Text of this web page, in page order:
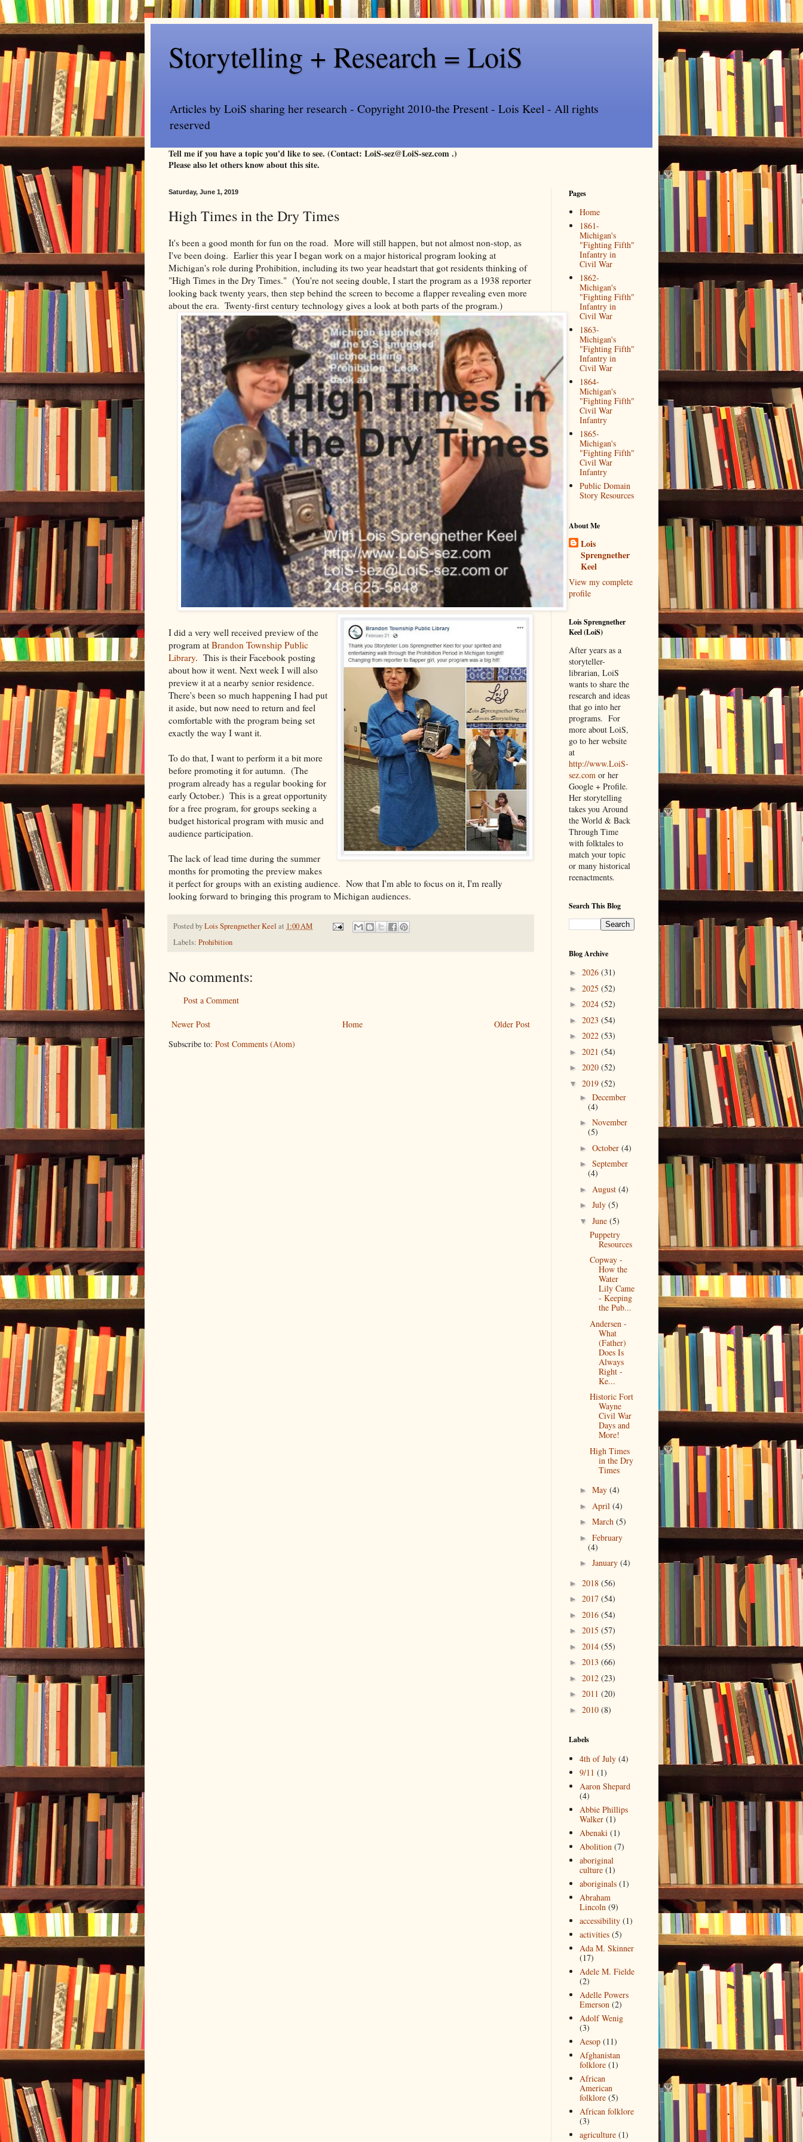
Storytelling + Research = LoiS
Articles by LoiS sharing her research - Copyright 2010-the Present - Lois Keel - All rights
reserved
Tell me if you have a topic you'd like to see. (Contact: LoiS-sez@LoiS-sez.com .)
Please also let others know about this site.
Saturday, June 1, 2019
High Times in the Dry Times
It's been a good month for fun on the road. More will still happen, but not almost non-stop, as
I've been doing. Earlier this year I began work on a major historical program looking at
Michigan's role during Prohibition, including its two year headstart that got residents thinking of
"High Times in the Dry Times." (You're not seeing double, I start the program as a 1938 reporter
looking back twenty years, then step behind the screen to become a flapper revealing even more
about the era. Twenty-first century technology gives a look at both parts of the program.)
I did a very well received preview of the
program at Brandon Township Public
Library. This is their Facebook posting
about how it went. Next week I will also
preview it at a nearby senior residence.
There's been so much happening I had put
it aside, but now need to return and feel
comfortable with the program being set
exactly the way I want it.
To do that, I want to perform it a bit more
before promoting it for autumn. (The
program already has a regular booking for
early October.) This is a great opportunity
for a free program, for groups seeking a
budget historical program with music and
audience participation.
The lack of lead time during the summer
months for promoting the preview makes
it perfect for groups with an existing audience. Now that I'm able to focus on it, I'm really
looking forward to bringing this program to Michigan audiences.
Posted byLois Sprengnether Keel at 1:00 AM
Labels: Prohibition
No comments:
Post a Comment
Newer Post Older Post
Home
Subscribe to: Post Comments (Atom)
Pages
Home
1861-
Michigan's
"Fighting Fifth"
Infantry in
Civil War
1862-
Michigan's
"Fighting Fifth"
Infantry in
Civil War
1863-
Michigan's
"Fighting Fifth"
Infantry in
Civil War
1864-
Michigan's
"Fighting Fifth"
Civil War
Infantry
1865-
Michigan's
"Fighting Fifth"
Civil War
Infantry
Public Domain
Story Resources
About Me
Lois
Sprengnether
Keel
View my complete
profile
Lois Sprengnether
Keel (LoiS)
After years as a
storyteller-
librarian, LoiS
wants to share the
research and ideas
that go into her
programs. For
more about LoiS,
go to her website
at
http://www.LoiS-
sez.com or her
Google + Profile.
Her storytelling
takes you Around
the World & Back
Through Time
with folktales to
match your topic
or many historical
reenactments.
Search This Blog
Blog Archive
► 2026 (31)
► 2025 (52)
► 2024 (52)
► 2023 (54)
► 2022 (53)
► 2021 (54)
► 2020 (52)
▼ 2019 (52)
► December
(4)
► November
(5)
► October (4)
► September
(4)
► August (4)
► July (5)
▼ June (5)
Puppetry
Resources
Copway -
How the
Water
Lily Came
- Keeping
the Pub...
Andersen -
What
(Father)
Does Is
Always
Right -
Ke...
Historic Fort
Wayne
Civil War
Days and
More!
High Times
in the Dry
Times
► May (4)
► April (4)
► March (5)
► February
(4)
► January (4)
► 2018 (56)
► 2017 (54)
► 2016 (54)
► 2015 (57)
► 2014 (55)
► 2013 (66)
► 2012 (23)
► 2011 (20)
► 2010 (8)
Labels
4th of July (4)
9/11 (1)
Aaron Shepard
(4)
Abbie Phillips
Walker (1)
Abenaki (1)
Abolition (7)
aboriginal
culture (1)
aboriginals (1)
Abraham
Lincoln (9)
accessibility (1)
activities (5)
Ada M. Skinner
(17)
Adele M. Fielde
(2)
Adelle Powers
Emerson (2)
Adolf Wenig
(3)
Aesop (11)
Afghanistan
folklore (1)
African
American
folklore (5)
African folklore
(3)
agriculture (1)